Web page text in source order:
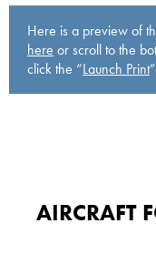
Here is a preview of
here or scroll to the
click the “Launch Print
AIRCRAFT